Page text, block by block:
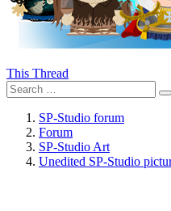
This Thread
SP-Studio forum
Forum
SP-Studio Art
Unedited SP-Studio